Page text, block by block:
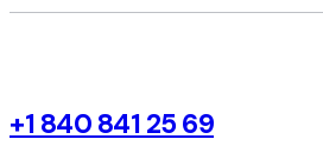
+1 840 841 25 69